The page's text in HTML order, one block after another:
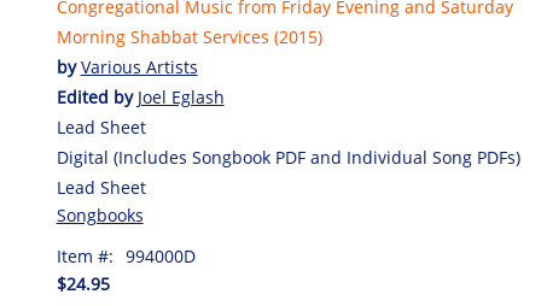
Congregational Music from Friday Evening and Saturday
Morning Shabbat Services (2015)
byVarious Artists
Edited by Joel Eglash
Lead Sheet
Digital (Includes Songbook PDF and Individual Song PDFs)
Lead Sheet
Songbooks
Item #: 994000D
$24.95